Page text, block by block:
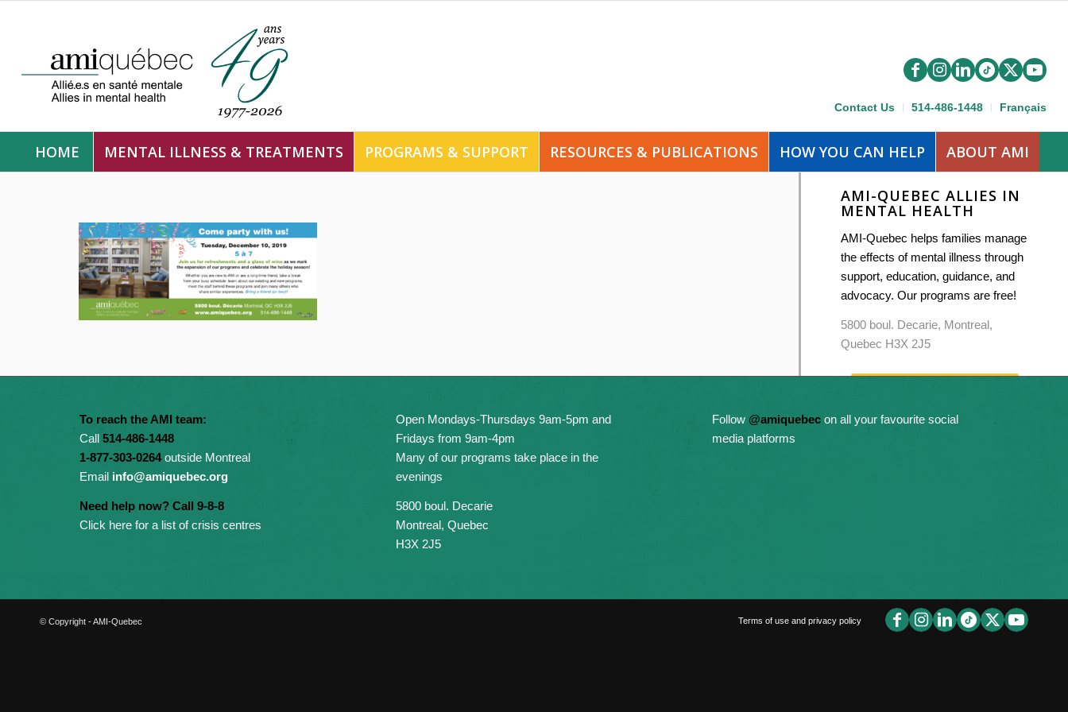
Contact Us 514-486-1448 Français
HOME MENTAL ILLNESS & TREATMENTS PROGRAMS & SUPPORT RESOURCES & PUBLICATIONS HOW YOU CAN HELP ABOUT AMI
AMI-QUEBEC ALLIES IN
MENTAL HEALTH
AMI-Quebec helps families manage
the effects of mental illness through
support, education, guidance, and
advocacy. Our programs are free!
5800 boul. Decarie, Montreal,
Quebec H3X 2J5
To reach the AMI team:
Call 514-486-1448
1-877-303-0264outside Montreal
Email info@amiquebec.org
Need help now? Call 9-8-8
Click here for a list of crisis centres
Open Mondays-Thursdays 9am-5pm and
Fridays from 9am-4pm
Many of our programs take place in the
evenings
5800 boul. Decarie
Montreal, Quebec
H3X 2J5
Follow @amiquebecon all your favourite social
media platforms
© Copyright - AMI-Quebec Terms of use and privacy policy